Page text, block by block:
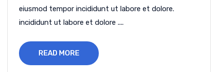
eiusmod tempor incididunt ut labore et dolore.
incididunt ut labore et dolore ....
READ MORE